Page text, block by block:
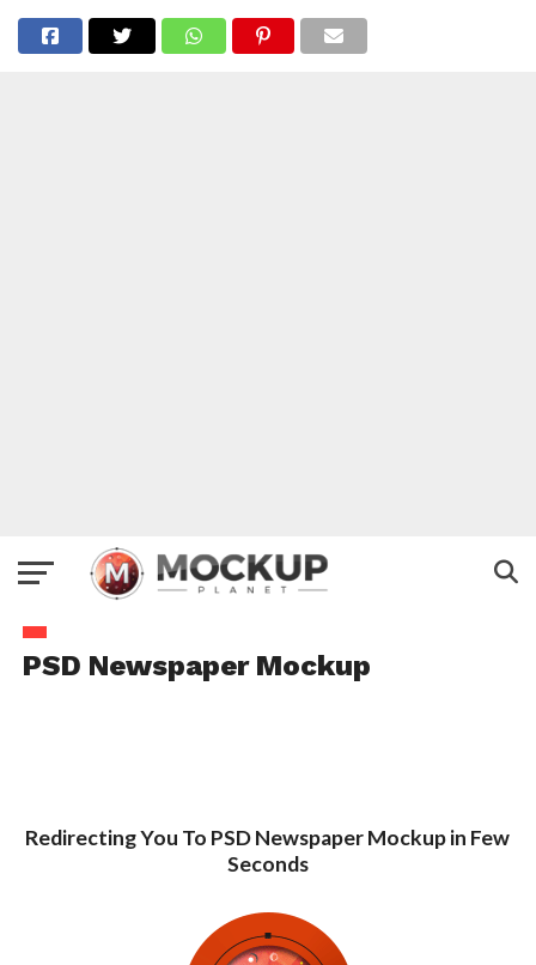
PSD Newspaper Mockup
Redirecting You To PSD Newspaper Mockup in Few
Seconds